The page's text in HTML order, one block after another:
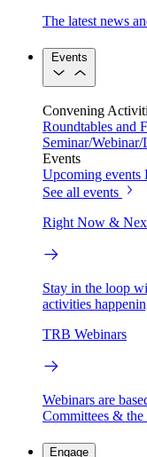
The latest news
Events
Convening
Roundtables and
Seminar/Webinar/
Events
Upcoming events
See all events
Right Now &
Stay in the loop
activities
TRB Webinars
Webinars are
Committees & the
Engage